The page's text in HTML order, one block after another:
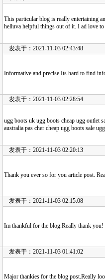
This particular blog is really entertaining
helluva helpful things out of it. I ad love
发表于：2021-11-03 02:43:48
Informative and precise Its hard to find
发表于：2021-11-03 02:28:54
ugg boots uk ugg boots cheap ugg outlet
australia pas cher cheap ugg boots sale
发表于：2021-11-03 02:20:13
Thank you ever so for you article post.
发表于：2021-11-03 02:15:08
Im thankful for the blog.Really thank you!
发表于：2021-11-03 01:41:02
Major thankies for the blog post.Really